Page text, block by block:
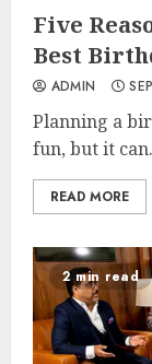
Five
Best
ADMIN
Planning a
fun, but it
READ MORE
2 min read